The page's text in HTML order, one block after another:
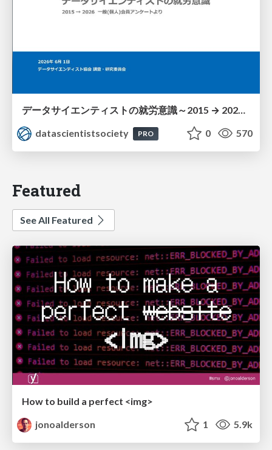
データサイエンティストの就労意識～2015 → 2026 一般(個人)会員アンケートより
datascientistsociety
PRO 0 570
Featured
See All Featured
How to build a perfect <img>
jonoalderson
1 5.9k